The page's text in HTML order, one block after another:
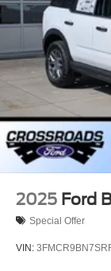
2025 Ford
Special Offer
VIN: